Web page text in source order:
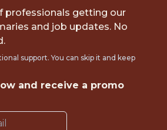
DATA
MANAGER,
&
PrizePicks
professionals getting our
and job updates. No
support. You can skip it and keep
and receive a promo